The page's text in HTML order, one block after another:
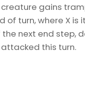
gains
of turn, where X is
next end step,
this turn.